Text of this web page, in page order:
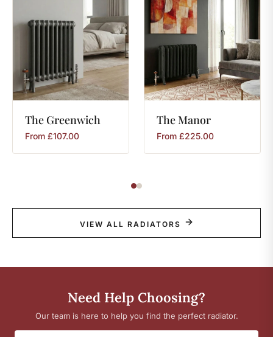
The Greenwich
From £107.00
TheManor
From £225.00
VIEW ALL RADIATORS
Need Help Choosing?
Our team is here to help you find the perfect radiator.